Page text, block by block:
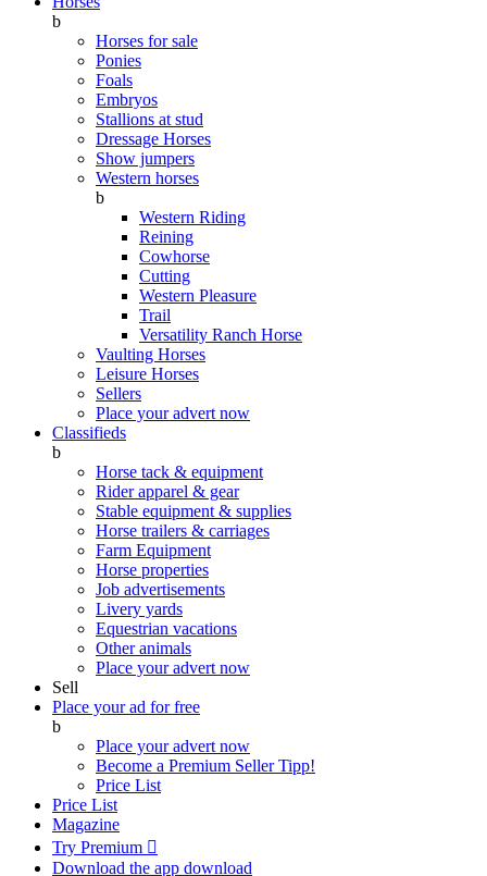
b
Horses for sale
Ponies
Foals
Embryos
Stallions at stud
Dressage Horses
Show jumpers
Western horses
b
Western Riding
Reining
Cowhorse
Cutting
Western Pleasure
Trail
Versatility Ranch Horse
Vaulting Horses
Leisure Horses
Sellers
Place your advert now
Classifieds
b
Horse tack & equipment
Rider apparel & gear
Stable equipment & supplies
Horse trailers & carriages
Farm Equipment
Horse properties
Job advertisements
Livery yards
Equestrian vacations
Other animals
Place your advert now
Sell
Place your ad for free
b
Place your advert now
Become a Premium SellerTipp!
Price List
Price List
Magazine
Try Premium 
Download the app download